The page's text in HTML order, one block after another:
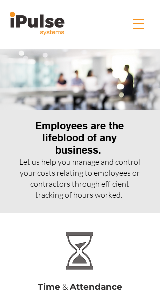
Employees are the
lifeblood of any
business.
Let us help you manage and control
your costs relating to employees or
contractors through efficient
tracking of hours worked.
Time& Attendance